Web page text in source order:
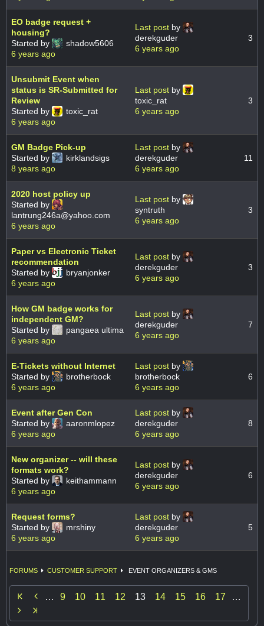
EO badge request +
housing?
Started by
shadow5606
6 years ago
Last post by
derekguder
6 years ago
3
Unsubmit Event when
status is SR-Submitted for
Review
Started by
toxic_rat
6 years ago
Last post by
toxic_rat
6 years ago
3
GM Badge Pick-up
Started by
kirklandsigs
8 years ago
Last post by
derekguder
6 years ago
11
2020 host policy up
Started by
lantrung246a@yahoo.com
6 years ago
Last post by
syntruth
6 years ago
3
Paper vs Electronic Ticket
recommendation
Started by
bryanjonker
6 years ago
Last post by
derekguder
6 years ago
3
How GM badge works for
independent GM?
Started by
pangaea ultima
6 years ago
Last post by
derekguder
6 years ago
7
E-Tickets without Internet
Started by
brotherbock
6 years ago
Last post by
brotherbock
6 years ago
6
Event after Gen Con
Started by
aaronmlopez
6 years ago
Last post by
derekguder
6 years ago
8
New organizer -- will these
formats work?
Started by
keithammann
6 years ago
Last post by
derekguder
6 years ago
6
Request forms?
Started by
mrshiny
6 years ago
Last post by
derekguder
6 years ago
5
FORUMS CUSTOMER SUPPORT EVENT ORGANIZERS & GMS
 … 9 10 11 12 13 14 15 16 17 …
